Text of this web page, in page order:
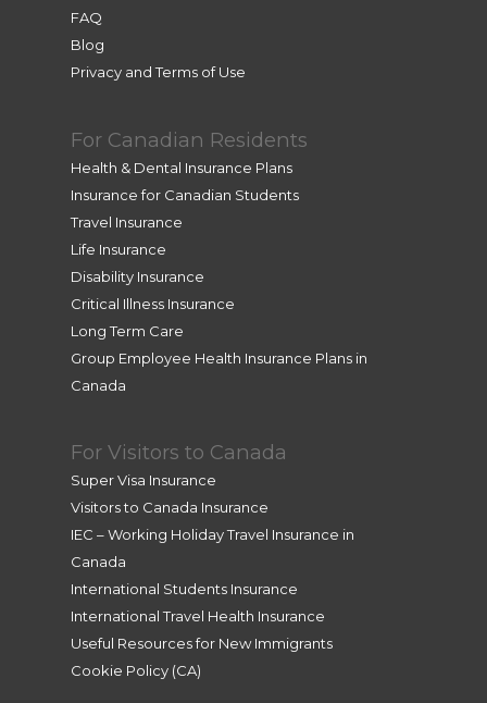
FAQ
Blog
Privacy and Terms of Use
For Canadian Residents
Health & Dental Insurance Plans
Insurance for Canadian Students
Travel Insurance
Life Insurance
Disability Insurance
Critical Illness Insurance
Long Term Care
Group Employee Health Insurance Plans in
Canada
For Visitors to Canada
Super Visa Insurance
Visitors to Canada Insurance
IEC – Working Holiday Travel Insurance in
Canada
International Students Insurance
International Travel Health Insurance
Useful Resources for New Immigrants
Cookie Policy (CA)